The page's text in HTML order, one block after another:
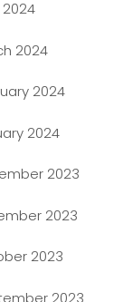
and Recruitment
2024
2024
2024
2023
2023
2023
2023